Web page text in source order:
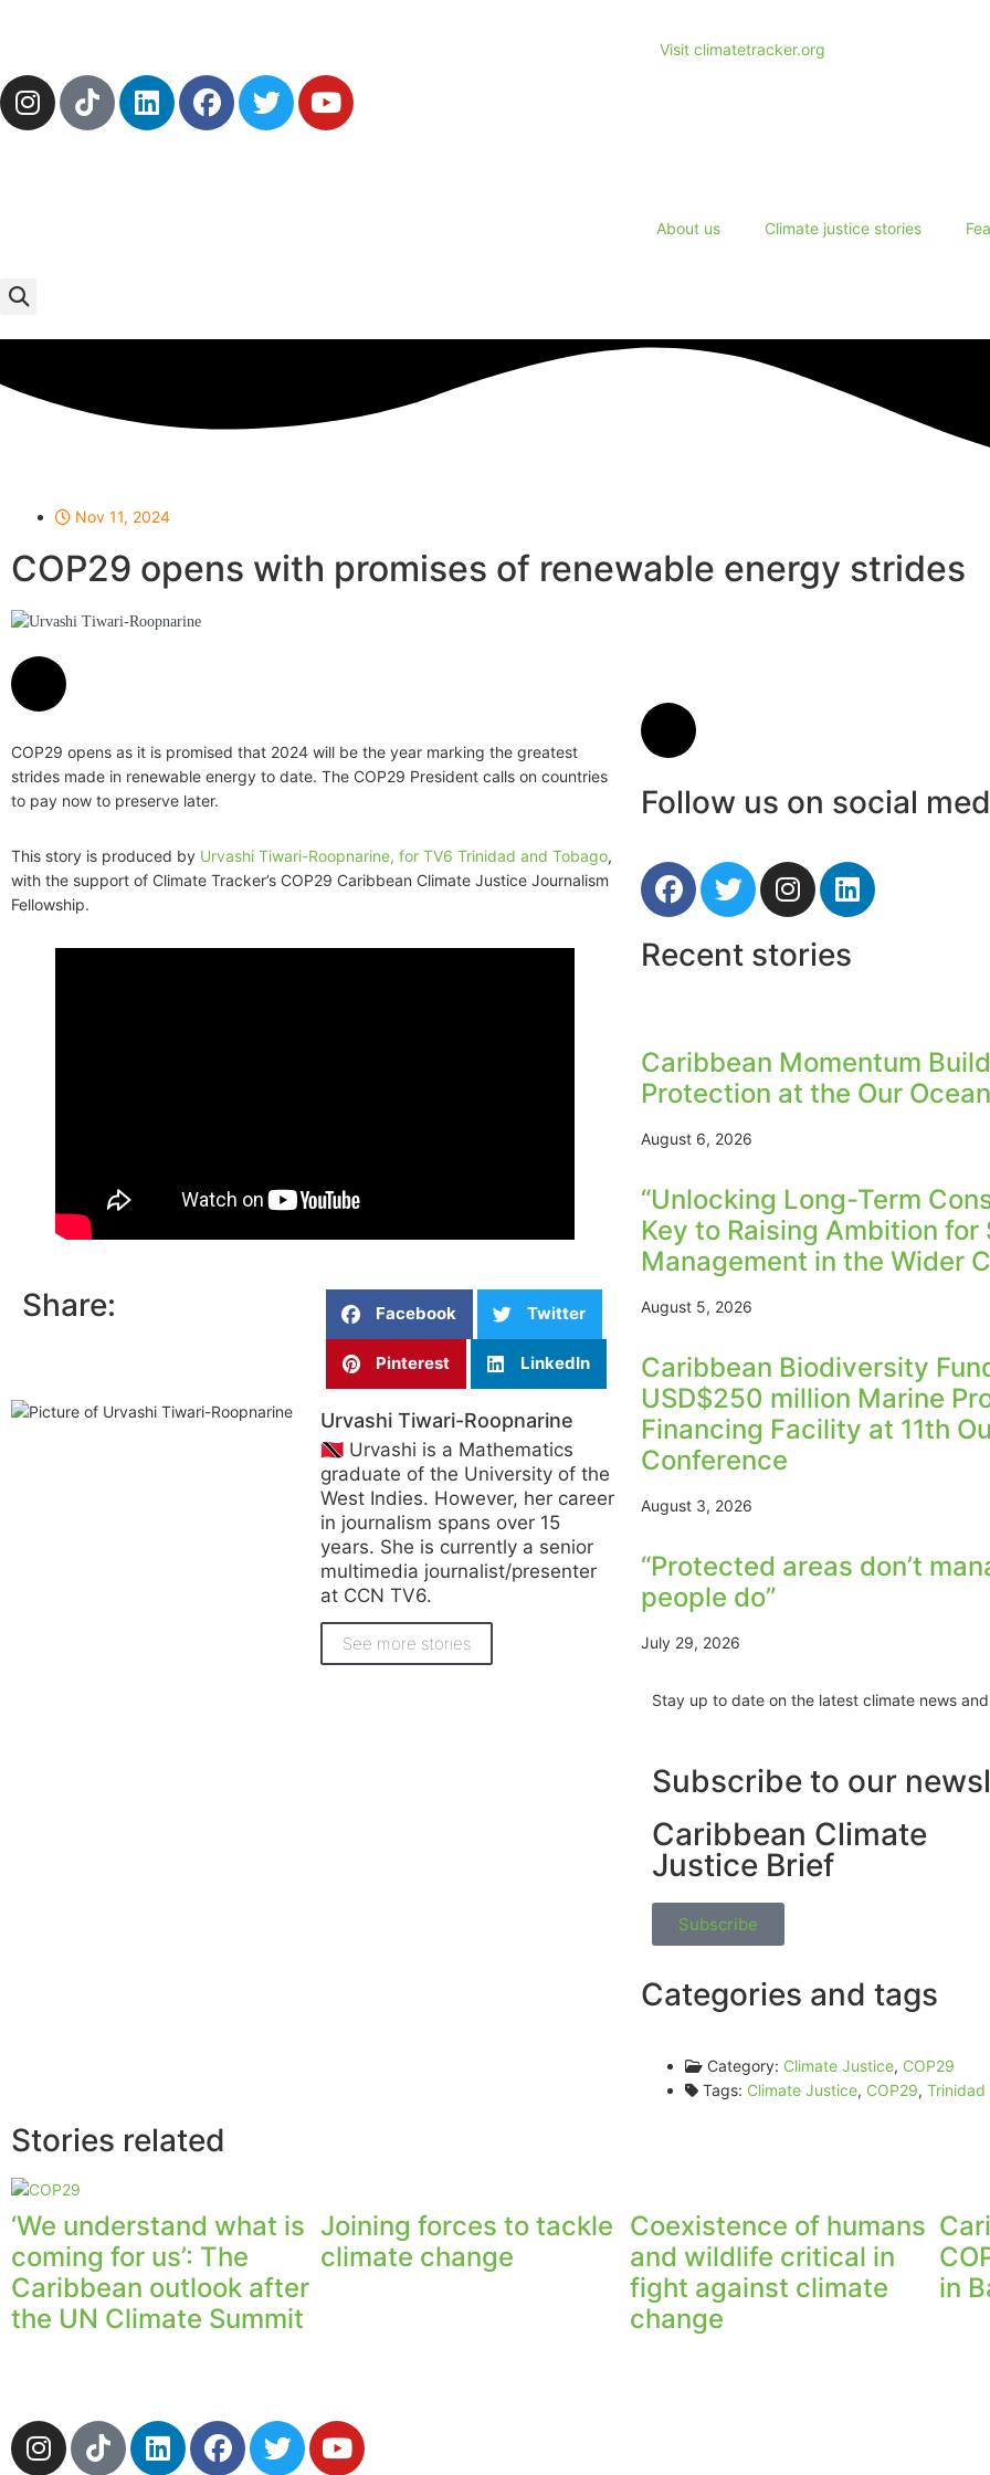
Visit climatetracker.org
About us Climate justice stories
Nov 11, 2024
COP29 opens with promises of renewable energy strides
COP29 opens as it is promised that 2024 will be the year marking the greatest
strides made in renewable energy to date. The COP29 President calls on countries
to pay now to preserve later.
This story is produced by Urvashi Tiwari-Roopnarine, for TV6 Trinidad and Tobago,
with the support of Climate Tracker’s COP29 Caribbean Climate Justice Journalism
Fellowship.
Share: Facebook Twitter
Pinterest LinkedIn
Urvashi Tiwari-Roopnarine
🇹🇹 Urvashi is a Mathematics
graduate of the University of the
West Indies. However, her career
in journalism spans over 15
years. She is currently a senior
multimedia journalist/presenter
at CCN TV6.
See more stories
Follow us on social
Recent stories
Caribbean Momentum
Protection at the Our
August 6, 2026
“Unlocking Long-Term
Key to Raising Ambition
Management in the Wider
August 5, 2026
Caribbean Biodiversity
USD$250 million Marine
Financing Facility at 11th
Conference
August 3, 2026
“Protected areas don’t
people do”
July 29, 2026
Stay up to date on the latest climate news
Subscribe to our
Caribbean Climate
Justice Brief
Subscribe
Categories and tags
Category: Climate Justice, COP29
Tags: Climate Justice, COP29, Trinidad
Stories related
‘We understand what is
coming for us’: The
Caribbean outlook after
the UN Climate Summit
Joining forces to tackle
climate change
Coexistence of humans
and wildlife critical in
fight against climate
change
in